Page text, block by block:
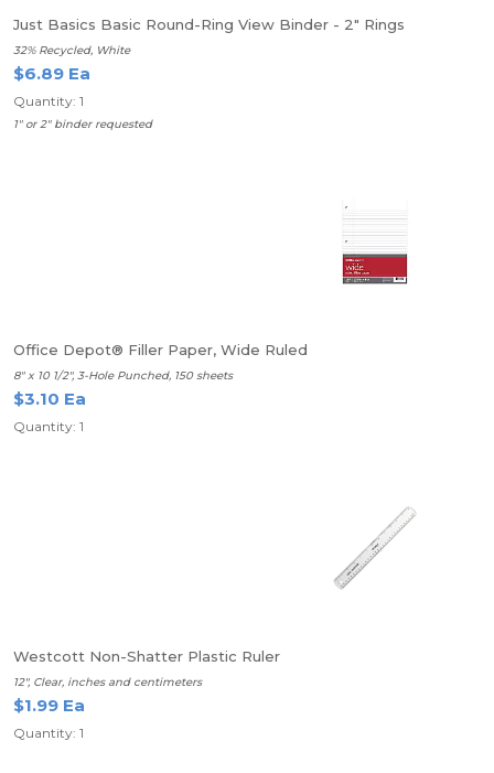
Just Basics Basic Round-Ring View Binder - 2" Rings
32% Recycled, White
$6.89 Ea
Quantity: 1
1" or 2" binder requested
Office Depot® Filler Paper, Wide Ruled
8" x 10 1/2", 3-Hole Punched, 150 sheets
$3.10 Ea
Quantity: 1
Westcott Non-Shatter Plastic Ruler
12", Clear, inches and centimeters
$1.99 Ea
Quantity: 1